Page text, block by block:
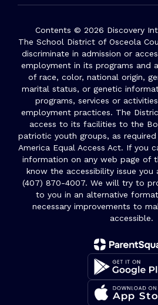
Contents © 2026 Discovery
The School District of Osceola
discriminate in admission or
employment in its programs and
of race, color, national origin,
marital status, or genetic
programs, services or
employment practices. The
access to its facilities to the
patriotic youth groups, as
America Equal Access Act. If you
information on any web page of
know the accessibility issue you
(407) 870-4007. We will try to
to you in an alternative
necessary improvements to
accessible.